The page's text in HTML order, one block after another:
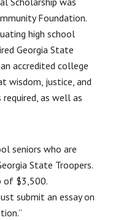
Foundation.
high school
Georgia State
accredited college
wisdom, justice, and
as well as
seniors who are
State Troopers.
of $3,500.
submit an essay on